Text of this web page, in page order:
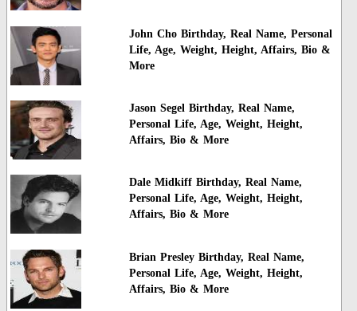
John Cho Birthday, Real Name, Personal
Life, Age, Weight, Height, Affairs, Bio &
More
Jason Segel Birthday, Real Name,
Personal Life, Age, Weight, Height,
Affairs, Bio & More
Dale Midkiff Birthday, Real Name,
Personal Life, Age, Weight, Height,
Affairs, Bio & More
Brian Presley Birthday, Real Name,
Personal Life, Age, Weight, Height,
Affairs, Bio & More